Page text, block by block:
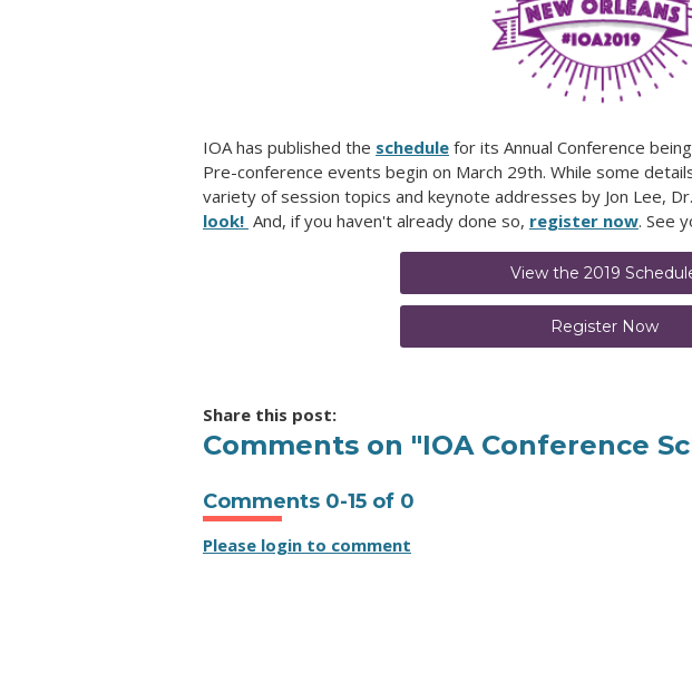
IOA has published the schedule for its Annual Conference
Pre-conference events begin on March 29th. While some
variety of session topics and keynote addresses by Jon Lee,
look! And, if you haven't already done so, register now. See
View the 2019
Register Now
Share this post:
Comments on "IOA Conference
Comments 0-15 of 0
Please login to comment